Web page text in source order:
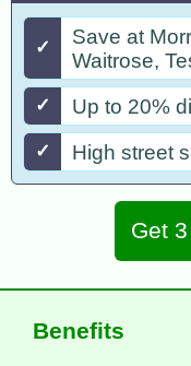
✓
Save at
Waitrose,
✓ Up to 20%
✓ High street
Get
Benefits